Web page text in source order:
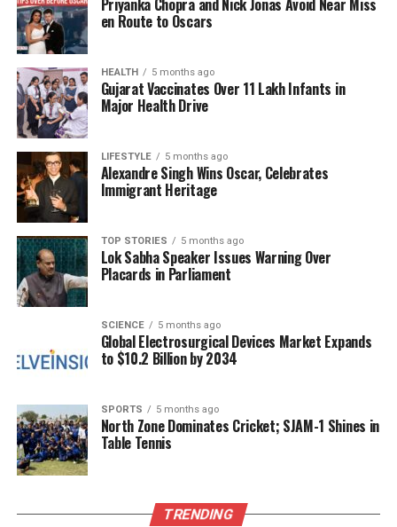
of the couple, urging them to address the rumors
directly.
The couple had previously enjoyed a relatively
private relationship, which is now under the
spotlight due to these recent events. Friends of
Mandhana and Muchhal have remained silent,
leaving their supporters to speculate about the
potential impact of the photo on their relationship.
Despite the ongoing chatter, it is essential to
recognize that a photograph alone does not define
the complexities of a relationship. As Mandhana
focuses on her cricket career and Muchhal on his
music, both are navigating a challenging period with
the added pressure of public scrutiny.
Looking Ahead
As time progresses, fans are left wondering how this
will affect the couple’s future plans. Will the
wedding still take place as intended, or will the
rumors lead to a reevaluation of their relationship?
Until an official statement is made, the situation
Priyanka Chopra and Nick Jonas Avoid Near Miss
en Route to Oscars
HEALTH 5 months ago
Gujarat Vaccinates Over 11 Lakh Infants in
Major Health Drive
LIFESTYLE 5 months ago
Alexandre Singh Wins Oscar, Celebrates
Immigrant Heritage
TOP STORIES 5 months ago
Lok Sabha Speaker Issues Warning Over
Placards in Parliament
SCIENCE 5 months ago
Global Electrosurgical Devices Market Expands
to $10.2 Billion by 2034
SPORTS 5 months ago
North Zone Dominates Cricket; SJAM-1 Shines in
Table Tennis
TRENDING